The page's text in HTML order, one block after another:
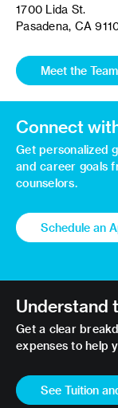
1700 Lida St.
Pasadena, CA
Meet the Team
Connect
Get personalized
and career goals
counselors.
Schedule an
Understand
Get a clear
expenses to help
See Tuition